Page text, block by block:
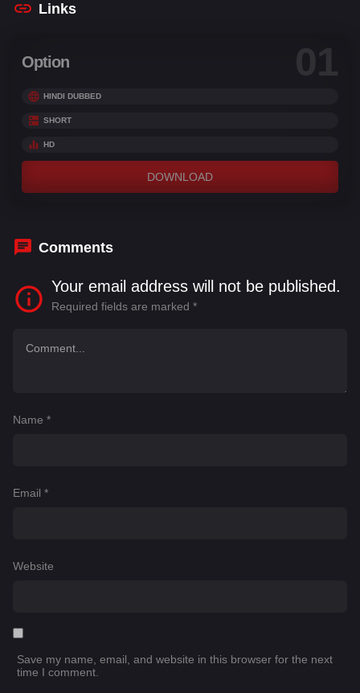
Links
Option 01
HINDI DUBBED
SHORT
HD
DOWNLOAD
Comments
Your email address will not be published.
Required fields are marked *
Name *
Email *
Website
Save my name, email, and website in this browser for the next
time I comment.